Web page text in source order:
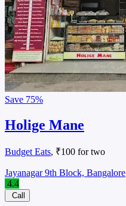
Save 75%
Holige Mane
Budget Eats, ₹100 for two
Jayanagar 9th Block, Bangalore
4.4
Call